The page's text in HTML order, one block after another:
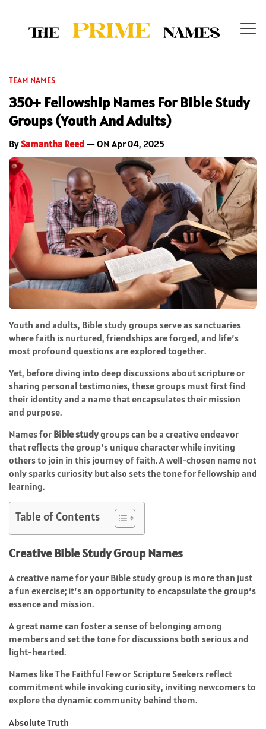
TEAM NAMES
350+ Fellowship Names For Bible Study
Groups (Youth And Adults)
BySamantha Reed — ON Apr 04, 2025
Youth and adults, Bible study groups serve as sanctuaries
where faith is nurtured, friendships are forged, and life’s
most profound questions are explored together.
Yet, before diving into deep discussions about scripture or
sharing personal testimonies, these groups must first find
their identity and a name that encapsulates their mission
and purpose.
Names for Bible studygroups can be a creative endeavor
that reflects the group’s unique character while inviting
others to join in this journey of faith. A well-chosen name not
only sparks curiosity but also sets the tone for fellowship and
learning.
Table of Contents
Creative Bible Study Group Names
A creative name for your Bible study group is more than just
a fun exercise; it’s an opportunity to encapsulate the group’s
essence and mission.
A great name can foster a sense of belonging among
members and set the tone for discussions both serious and
light-hearted.
Names like The Faithful Few or Scripture Seekers reflect
commitment while invoking curiosity, inviting newcomers to
explore the dynamic community behind them.
Absolute Truth